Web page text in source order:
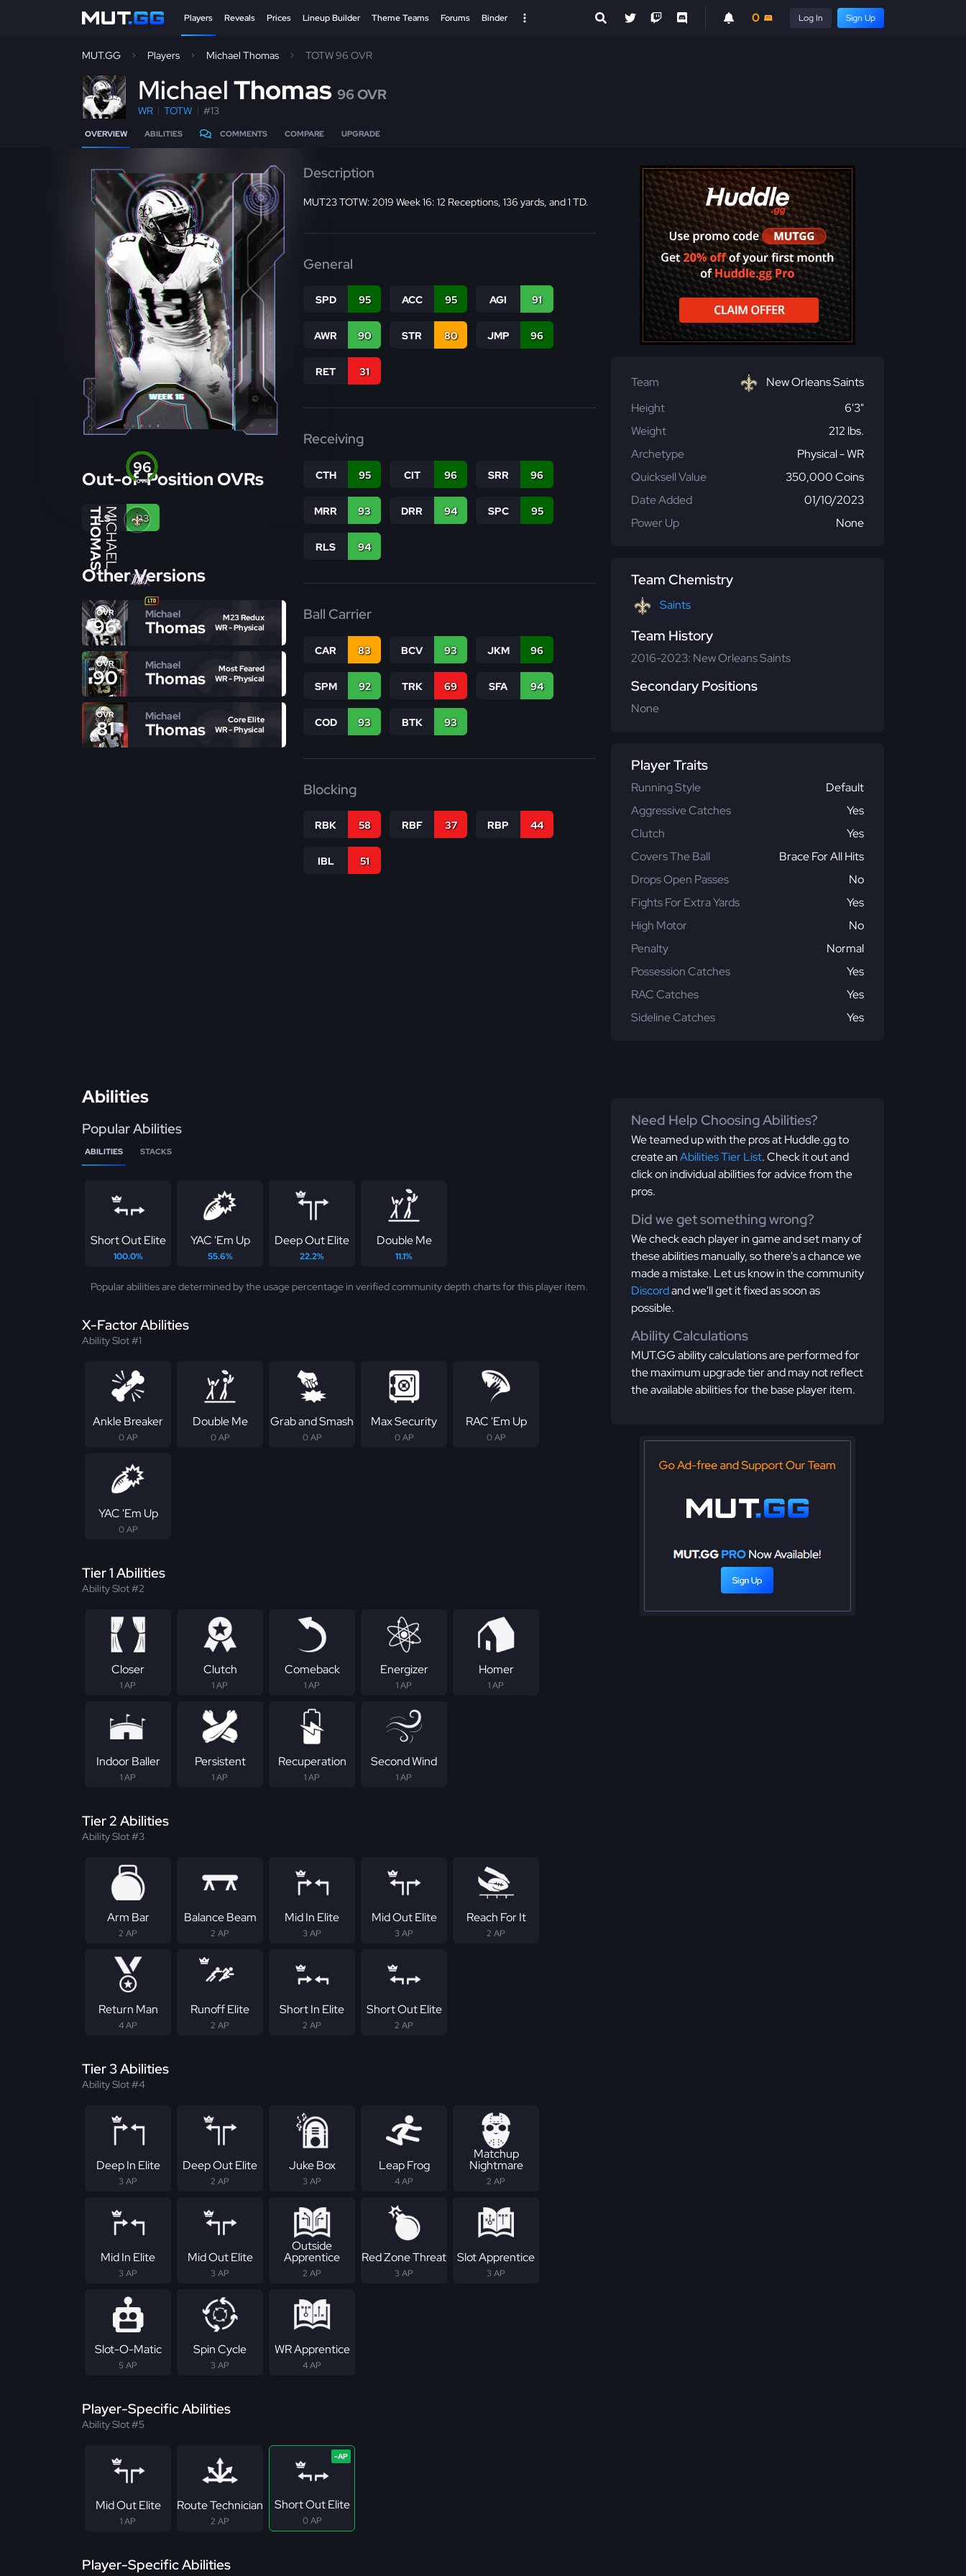
Players Reveals Prices Lineup Builder Theme Teams Forums Binder 0 Log In Sign Up
MUT.GG Players Michael Thomas TOTW 96 OVR
MichaelThomas 96 OVR
WR TOTW #13
OVERVIEW ABILITIES COMMENTS COMPARE UPGRADE
OVR
96
MICHAEL
THOMAS
Out-of-Position OVRs
LS 93
Other Versions
OVR
96
Michael
Thomas
M23 Redux
WR - Physical
OVR
90
Michael
Thomas
Most Feared
WR - Physical
OVR
81
Michael
Thomas
Core Elite
WR - Physical
Description
MUT23 TOTW: 2019 Week 16: 12 Receptions, 136 yards, and 1 TD.
General
SPD 95 ACC 95 AGI 91
AWR 90 STR 80 JMP 96
RET 31
Receiving
CTH 95 CIT 96 SRR 96
MRR 93 DRR 94 SPC 95
RLS 94
Ball Carrier
CAR 83 BCV 93 JKM 96
SPM 92 TRK 69 SFA 94
COD 93 BTK 93
Blocking
RBK 58 RBF 37 RBP 44
IBL 51
Team
New Orleans Saints
Height
6'3"
Weight
212 lbs.
Archetype
Physical - WR
Quicksell Value
350,000 Coins
Date Added
01/10/2023
Power Up
None
Team Chemistry
Saints
Team History
2016-2023: New Orleans Saints
Secondary Positions
None
Player Traits
Running Style
Default
Aggressive Catches
Yes
Clutch
Yes
Covers The Ball
Brace For All Hits
Drops Open Passes
No
Fights For Extra Yards
Yes
High Motor
No
Penalty
Normal
Possession Catches
Yes
RAC Catches
Yes
Sideline Catches
Yes
Abilities
Popular Abilities
ABILITIES STACKS
Short Out Elite
100.0%
YAC 'Em Up
55.6%
Deep Out Elite
22.2%
Double Me
11.1%
Popular abilities are determined by the usage percentage in verified community depth charts for this player item.
X-Factor Abilities
Ability Slot #1
Ankle Breaker
0 AP
Double Me
0 AP
Grab and Smash
0 AP
Max Security
0 AP
RAC 'Em Up
0 AP
YAC 'Em Up
0 AP
Tier 1 Abilities
Ability Slot #2
Closer
1 AP
Clutch
1 AP
Comeback
1 AP
Energizer
1 AP
Homer
1 AP
Indoor Baller
1 AP
Persistent
1 AP
Recuperation
1 AP
Second Wind
1 AP
Tier 2 Abilities
Ability Slot #3
Arm Bar
2 AP
Balance Beam
2 AP
Mid In Elite
3 AP
Mid Out Elite
3 AP
Reach For It
2 AP
Return Man
4 AP
Runoff Elite
2 AP
Short In Elite
2 AP
Short Out Elite
2 AP
Tier 3 Abilities
Ability Slot #4
Deep In Elite
3 AP
Deep Out Elite
2 AP
Juke Box
3 AP
Leap Frog
4 AP
Matchup
Nightmare
2 AP
Mid In Elite
3 AP
Mid Out Elite
3 AP
Outside
Apprentice
2 AP
Red Zone Threat
3 AP
Slot Apprentice
3 AP
Slot-O-Matic
5 AP
Spin Cycle
3 AP
WR Apprentice
4 AP
Player-Specific Abilities
Ability Slot #5
Mid Out Elite
1 AP
Route Technician
2 AP
Short Out Elite
0 AP
Player-Specific Abilities
Need Help Choosing Abilities?
We teamed up with the pros at Huddle.gg to
create anAbilities Tier List. Check it out and
click on individual abilities for advice from the
pros.
Did we get something wrong?
We check each player in game and set many of
these abilities manually, so there's a chance we
made a mistake. Let us know in the community
Discordand we'll get it fixed as soon as
possible.
Ability Calculations
MUT.GG ability calculations are performed for
the maximum upgrade tier and may not reflect
the available abilities for the base player item.